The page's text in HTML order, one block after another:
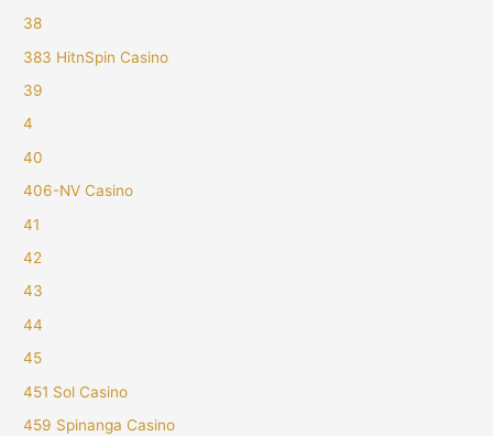
38
383 HitnSpin Casino
39
4
40
406-NV Casino
41
42
43
44
45
451 Sol Casino
459 Spinanga Casino